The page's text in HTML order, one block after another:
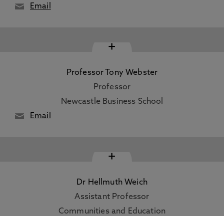
Email
+
Professor Tony Webster
Professor
Newcastle Business School
Email
+
Dr Hellmuth Weich
Assistant Professor
Communities and Education